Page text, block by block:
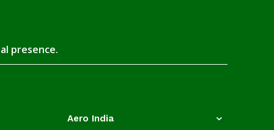
presence.
Aero India